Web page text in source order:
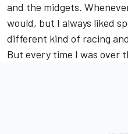
and the midgets.
would, but I always liked
different kind of racing
But every time I was over